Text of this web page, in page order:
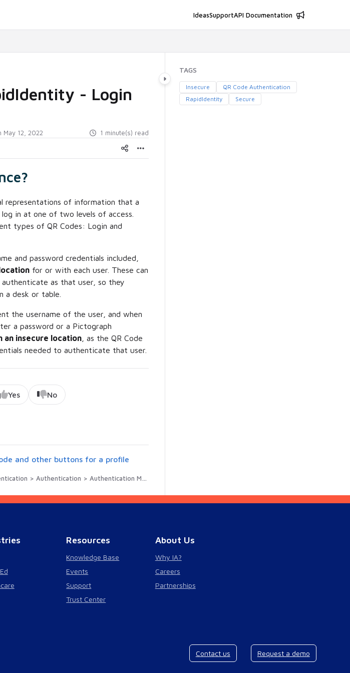
IdeasSupportAPI Documentation
- Login
May 12, 2022 1 minute(s) read
representations of information that a
in at one of two levels of access.
types of QR Codes: Login and
and password credentials included,
for or with each user. These can
as that user, so they
a desk or table.
the username of the user, and when
a password or a Pictograph
an insecure location, as the QR Code
needed to authenticate that user.
Yes No
and other buttons for a profile
Authentication > Authentication Methods > QR Code
TAGS
Insecure
QR Code Authentication
RapidIdentity
Secure
Resources
Knowledge Base
Events
Support
Trust Center
About Us
Why IA?
Careers
Partnerships
Contact us Request a demo